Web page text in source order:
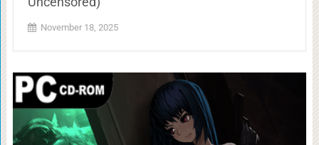
November 18, 2025